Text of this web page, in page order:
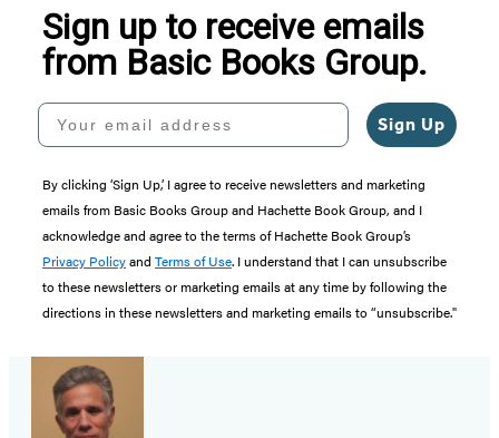
Sign up to receive emails
from Basic Books Group.
Your email address
Sign Up
By clicking ‘Sign Up,’ I agree to receive newsletters and marketing
emails from Basic Books Group and Hachette Book Group, and I
acknowledge and agree to the terms of Hachette Book Group’s
Privacy Policyand Terms of Use. I understand that I can unsubscribe
to these newsletters or marketing emails at any time by following the
directions in these newsletters and marketing emails to “unsubscribe."